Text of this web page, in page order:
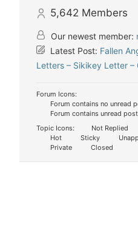
5,642 Members
Our newest member:
Latest Post: Fallen
Letters – Sikikey Letter
Forum Icons:
Forum contains no unread
Forum contains unread
Topic Icons:
Not Replied
Hot
Sticky
Private
Closed